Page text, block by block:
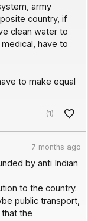
army
country, if
clean water to
have to
to make equal
(1)
7 months ago
by anti Indian
to the country.
public transport,
the